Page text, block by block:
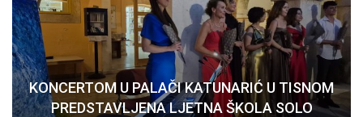
KONCERTOM U PALAČI KATUNARIĆ U TISNOM
PREDSTAVLJENA LJETNA ŠKOLA SOLO